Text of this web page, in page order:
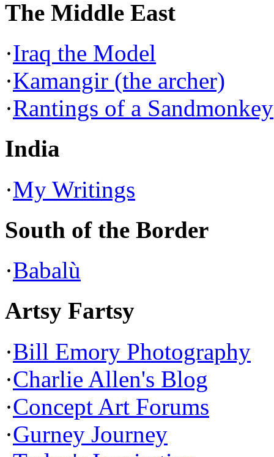
The Middle East
·Iraq the Model
·Kamangir (the archer)
·Rantings of a Sandmonkey
India
·My Writings
South of the Border
·Babalù
Artsy Fartsy
·Bill Emory Photography
·Charlie Allen's Blog
·Concept Art Forums
·Gurney Journey